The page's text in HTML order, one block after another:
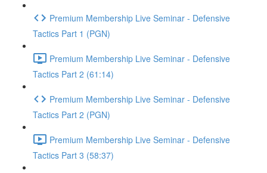
Premium Membership Live Seminar - Defensive
Tactics Part 1 (PGN)
Premium Membership Live Seminar - Defensive
Tactics Part 2 (61:14)
Premium Membership Live Seminar - Defensive
Tactics Part 2 (PGN)
Premium Membership Live Seminar - Defensive
Tactics Part 3 (58:37)